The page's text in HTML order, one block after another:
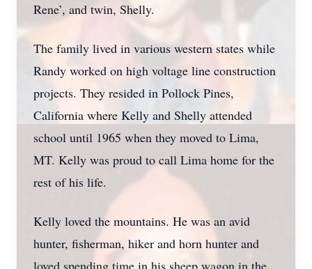
Rene’, and twin, Shelly.
The family lived in various western states while
Randy worked on high voltage line construction
projects. They resided in Pollock Pines,
California where Kelly and Shelly attended
school until 1965 when they moved to Lima,
MT. Kelly was proud to call Lima home for the
rest of his life.
Kelly loved the mountains. He was an avid
hunter, fisherman, hiker and horn hunter and
loved spending time in his sheep wagon in the